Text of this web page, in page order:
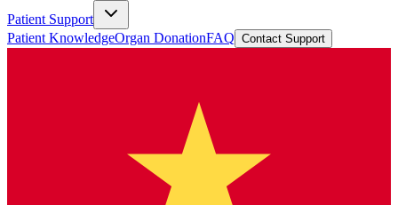
Patient Support
Patient KnowledgeOrgan DonationFAQ Contact Support